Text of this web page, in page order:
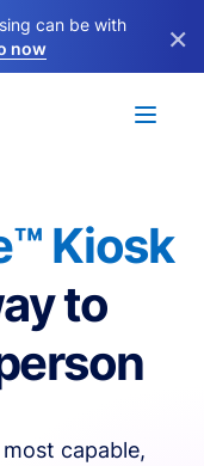
can be with
now ×
Kiosk
to
capable,